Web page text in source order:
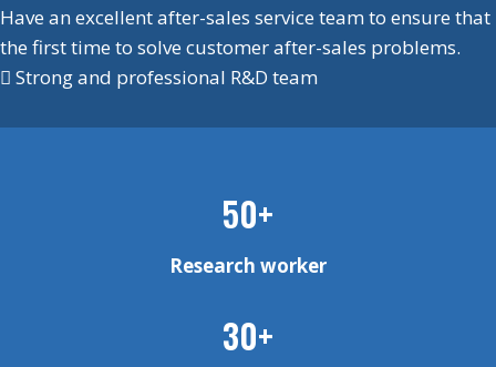
Have an excellent after-sales service team to ensure that
the first time to solve customer after-sales problems.
 Strong and professional R&D team
50+
Research worker
30+